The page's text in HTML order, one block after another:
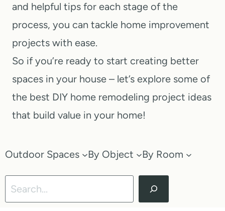
and helpful tips for each stage of the
process, you can tackle home improvement
projects with ease.
So if you’re ready to start creating better
spaces in your house – let’s explore some of
the best DIY home remodeling project ideas
that build value in your home!
Outdoor Spaces By Object By Room
Search